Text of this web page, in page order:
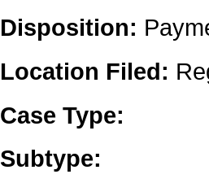
Disposition:
Location Filed:
Case Type:
Subtype: